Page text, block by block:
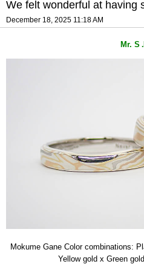
We felt wonderful at having
December 18, 2025 11:18 AM
Mr. S .
Mokume Gane Color combinations:
Yellow gold x Green